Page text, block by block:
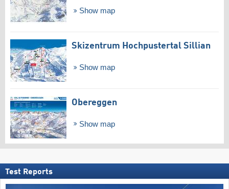
Show map
Skizentrum Hochpustertal Sillian
Show map
Obereggen
Show map
Test Reports